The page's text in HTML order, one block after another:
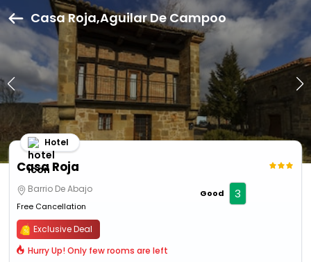
Casa Roja,Aguilar De Campoo
Casa Roja
Hotel
Barrio De Abajo
Free Cancellation
Good 3
Exclusive Deal
Hurry Up! Only few rooms are left